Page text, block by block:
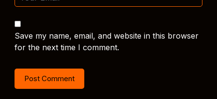
Save my name, email, and website in this browser
for the next time I comment.